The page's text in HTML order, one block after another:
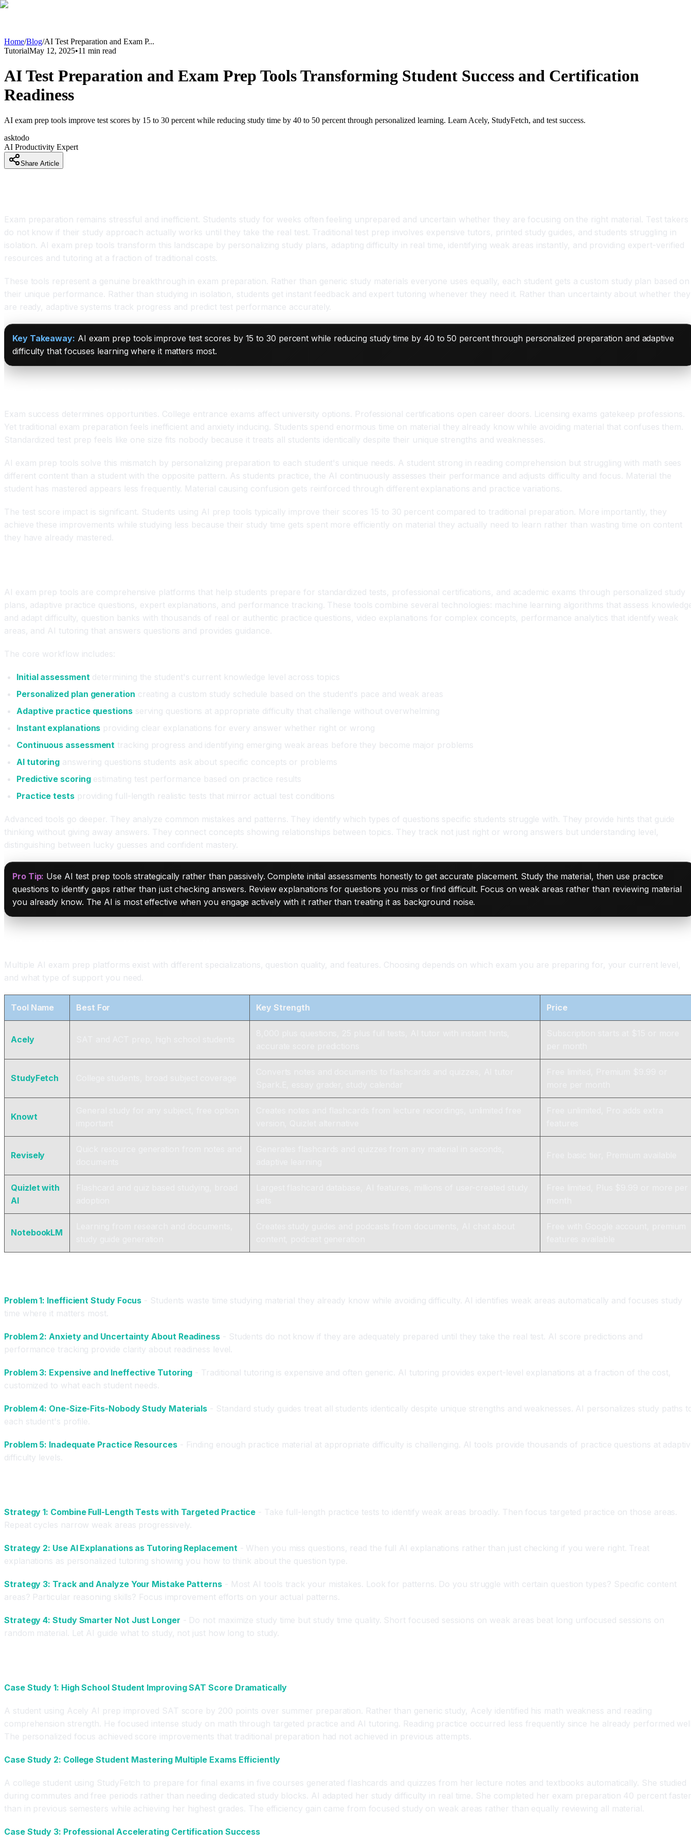
Home/Blog/AI Test Preparation and Exam P...
TutorialMay 12, 2025•11 min read
AI Test Preparation and Exam Prep Tools Transforming Student Success and Certification
Readiness
AI exam prep tools improve test scores by 15 to 30 percent while reducing study time by 40 to 50 percent through personalized learning. Learn Acely, StudyFetch, and test success.
asktodo
AI Productivity Expert
Share Article
Exam preparation remains stressful and inefficient. Students study for weeks often feeling unprepared and uncertain whether they are focusing on the right material. Test takers
do not know if their study approach actually works until they take the real test. Traditional test prep involves expensive tutors, printed study guides, and students struggling in
isolation. AI exam prep tools transform this landscape by personalizing study plans, adapting difficulty in real time, identifying weak areas instantly, and providing expert-verified
resources and tutoring at a fraction of traditional costs.
These tools represent a genuine breakthrough in exam preparation. Rather than generic study materials everyone uses equally, each student gets a custom study plan based on
their unique performance. Rather than studying in isolation, students get instant feedback and expert tutoring whenever they need it. Rather than uncertainty about whether they
are ready, adaptive systems track progress and predict test performance accurately.
Key Takeaway: AI exam prep tools improve test scores by 15 to 30 percent while reducing study time by 40 to 50 percent through personalized preparation and adaptive
difficulty that focuses learning where it matters most.
Exam success determines opportunities. College entrance exams affect university options. Professional certifications open career doors. Licensing exams gatekeep professions.
Yet traditional exam preparation feels inefficient and anxiety inducing. Students spend enormous time on material they already know while avoiding material that confuses them.
Standardized test prep feels like one size fits nobody because it treats all students identically despite their unique strengths and weaknesses.
AI exam prep tools solve this mismatch by personalizing preparation to each student's unique needs. A student strong in reading comprehension but struggling with math sees
different content than a student with the opposite pattern. As students practice, the AI continuously assesses their performance and adjusts difficulty and focus. Material the
student has mastered appears less frequently. Material causing confusion gets reinforced through different explanations and practice variations.
The test score impact is significant. Students using AI prep tools typically improve their scores 15 to 30 percent compared to traditional preparation. More importantly, they
achieve these improvements while studying less because their study time gets spent more efficiently on material they actually need to learn rather than wasting time on content
they have already mastered.
AI exam prep tools are comprehensive platforms that help students prepare for standardized tests, professional certifications, and academic exams through personalized study
plans, adaptive practice questions, expert explanations, and performance tracking. These tools combine several technologies: machine learning algorithms that assess
and adapt difficulty, question banks with thousands of real or authentic practice questions, video explanations for complex concepts, performance analytics that identify weak
areas, and AI tutoring that answers questions and provides guidance.
The core workflow includes:
Initial assessment determining the student's current knowledge level across topics
Personalized plan generation creating a custom study schedule based on the student's pace and weak areas
Adaptive practice questionsserving questions at appropriate difficulty that challenge without overwhelming
Instant explanations providing clear explanations for every answer whether right or wrong
Continuous assessment tracking progress and identifying emerging weak areas before they become major problems
AI tutoring answering questions students ask about specific concepts or problems
Predictive scoringestimating test performance based on practice results
Practice testsproviding full-length realistic tests that mirror actual test conditions
Advanced tools go deeper. They analyze common mistakes and patterns. They identify which types of questions specific students struggle with. They provide hints that guide
thinking without giving away answers. They connect concepts showing relationships between topics. They track not just right or wrong answers but understanding level,
distinguishing between lucky guesses and confident mastery.
Pro Tip: Use AI test prep tools strategically rather than passively. Complete initial assessments honestly to get accurate placement. Study the material, then use practice
questions to identify gaps rather than just checking answers. Review explanations for questions you miss or find difficult. Focus on weak areas rather than reviewing material
you already know. The AI is most effective when you engage actively with it rather than treating it as background noise.
Multiple AI exam prep platforms exist with different specializations, question quality, and features. Choosing depends on which exam you are preparing for, your current level,
and what type of support you need.
Tool Name Best For Key Strength Price
Acely
StudyFetch
Knowt
Revisely
Quizlet with
AI
NotebookLM
Problem 1: Inefficient Study Focus - Students waste time studying material they already know while avoiding difficulty. AI identifies weak areas automatically and focuses study
time where it matters most.
Problem 2: Anxiety and Uncertainty About Readiness - Students do not know if they are adequately prepared until they take the real test. AI score predictions and
performance tracking provide clarity about readiness level.
Problem 3: Expensive and Ineffective Tutoring - Traditional tutoring is expensive and often generic. AI tutoring provides expert-level explanations at a fraction of the cost,
customized to what each student needs.
Problem 4: One-Size-Fits-Nobody Study Materials - Standard study guides treat all students identically despite unique strengths and weaknesses. AI personalizes study paths
each student's profile.
Problem 5: Inadequate Practice Resources- Finding enough practice material at appropriate difficulty is challenging. AI tools provide thousands of practice questions at
difficulty levels.
Strategy 1: Combine Full-Length Tests with Targeted Practice - Take full-length practice tests to identify weak areas broadly. Then focus targeted practice on those areas.
Repeat cycles narrow weak areas progressively.
Strategy 2: Use AI Explanations as Tutoring Replacement - When you miss questions, read the full AI explanations rather than just checking if you were right. Treat
explanations as personalized tutoring showing you how to think about the question type.
Strategy 3: Track and Analyze Your Mistake Patterns- Most AI tools track your mistakes. Look for patterns. Do you struggle with certain question types? Specific content
areas? Particular reasoning skills? Focus improvement efforts on your actual patterns.
Strategy 4: Study Smarter Not Just Longer - Do not maximize study time but study time quality. Short focused sessions on weak areas beat long unfocused sessions on
random material. Let AI guide what to study, not just how long to study.
Case Study 1: High School Student Improving SAT Score Dramatically
A student using Acely AI prep improved SAT score by 200 points over summer preparation. Rather than generic study, Acely identified his math weakness and reading
comprehension strength. He focused intense study on math through targeted practice and AI tutoring. Reading practice occurred less frequently since he already performed
The personalized focus achieved score improvements that traditional preparation had not achieved in previous attempts.
Case Study 2: College Student Mastering Multiple Exams Efficiently
A college student using StudyFetch to prepare for final exams in five courses generated flashcards and quizzes from her lecture notes and textbooks automatically. She studied
during commutes and free periods rather than needing dedicated study blocks. AI adapted her study difficulty in real time. She completed her exam preparation 40 percent
than in previous semesters while achieving her highest grades. The efficiency gain came from focused study on weak areas rather than equally reviewing all material.
Case Study 3: Professional Accelerating Certification Success